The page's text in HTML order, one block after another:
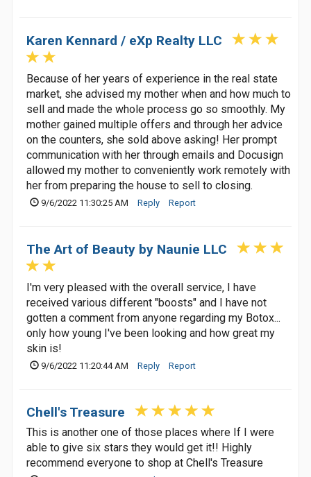
Karen Kennard / eXp Realty LLC
Because of her years of experience in the real state
market, she advised my mother when and how much to
sell and made the whole process go so smoothly. My
mother gained multiple offers and through her advice
on the counters, she sold above asking! Her prompt
communication with her through emails and Docusign
allowed my mother to conveniently work remotely with
her from preparing the house to sell to closing.
9/6/2022 11:30:25 AM Reply Report
The Art of Beauty by Naunie LLC
I'm very pleased with the overall service, I have
received various different "boosts" and I have not
gotten a comment from anyone regarding my Botox...
only how young I've been looking and how great my
skin is!
9/6/2022 11:20:44 AM Reply Report
Chell's Treasure
This is another one of those places where If I were
able to give six stars they would get it!! Highly
recommend everyone to shop at Chell's Treasure